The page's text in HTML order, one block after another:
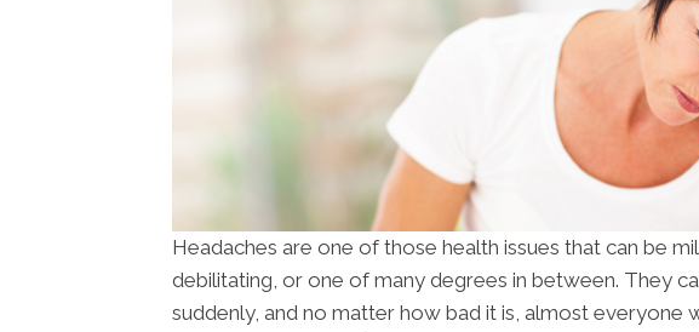
Headaches are one of those health issues that can be
debilitating, or one of many degrees in between. They
suddenly, and no matter how bad it is, almost everyone